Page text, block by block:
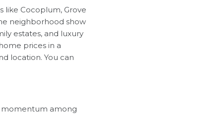
like Cocoplum, Grove
neighborhood show
estates, and luxury
prices in a
location. You can
momentum among